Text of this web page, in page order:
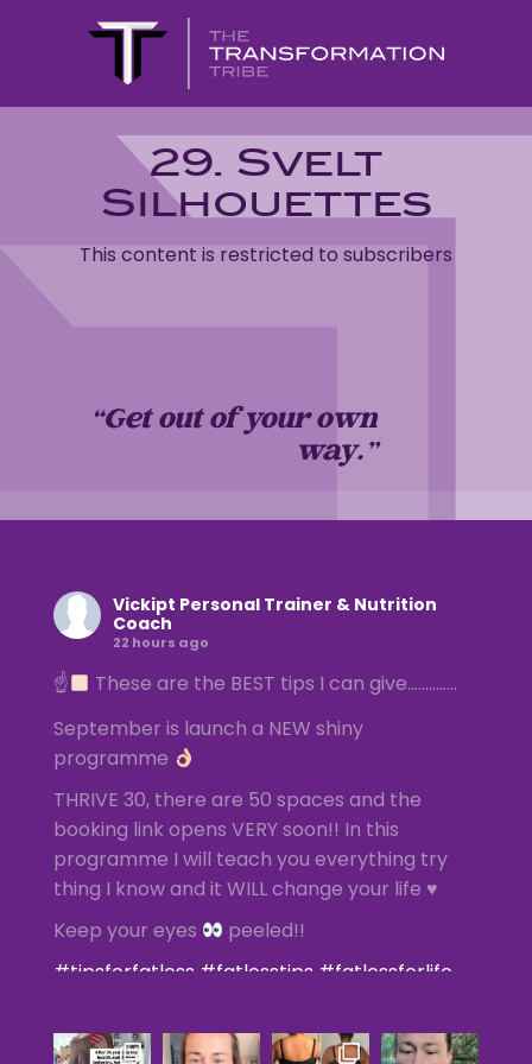
29. Svelt
Silhouettes
This content is restricted to subscribers
“Get out of your own
way…”
Vickipt Personal Trainer & Nutrition
Coach
22 hours ago
☝
These are the BEST tips I can give…………..
September is launch a NEW shiny
programme
THRIVE 30, there are 50 spaces and the
booking link opens VERY soon!! In this
programme I will teach you everything try
thing I know and it WILL change your life ♥️
Keep your eyes
peeled!!
#tipsforfatloss #fatlosstips #fatlossforlife
#femalepersonaltrainer